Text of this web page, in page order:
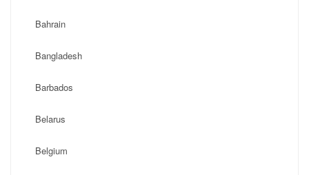
Bahrain
Bangladesh
Barbados
Belarus
Belgium